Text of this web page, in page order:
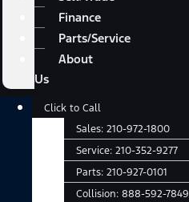
Finance
Parts/Service
About
Us
Main
Click to Call
Sales: 210-972-1800
Service: 210-352-9277
Parts: 210-927-0101
Collision: 888-592-7849